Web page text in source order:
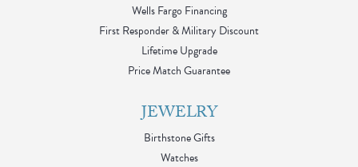
Wells Fargo Financing
First Responder & Military Discount
Lifetime Upgrade
Price Match Guarantee
JEWELRY
Birthstone Gifts
Watches